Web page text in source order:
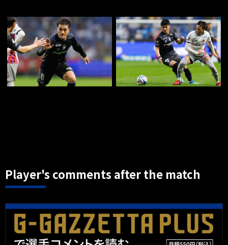
Player's comments after the match